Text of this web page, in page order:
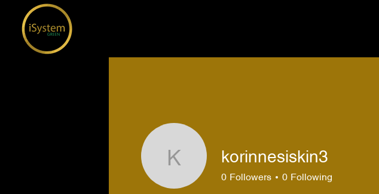
korinnesiskin3
korinnesiskin3
0 Followers 0 Following